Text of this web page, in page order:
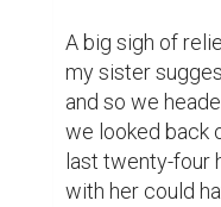
A big sigh of
my sister
and so we
we looked back
last twenty-four
with her could